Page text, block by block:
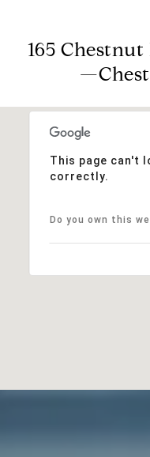
165
This page can't
correctly.
Do you own this